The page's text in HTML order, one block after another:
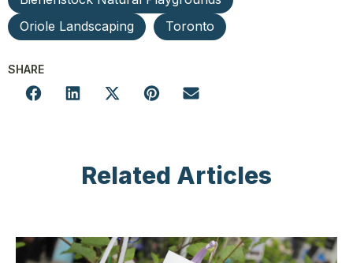
Oriole Landscaping
Toronto
SHARE
Related Articles